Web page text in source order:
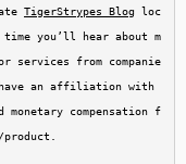
TigerStrypes Blog loc
you’ll hear about m
services from companie
an affiliation with
compensation f